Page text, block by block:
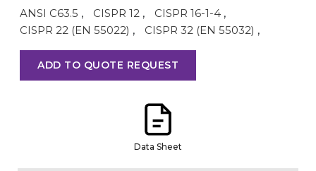
ANSI C63.5 , CISPR 12 , CISPR 16-1-4 ,
CISPR 22 (EN 55022) , CISPR 32 (EN 55032) ,
ADD TO QUOTE REQUEST
Data Sheet